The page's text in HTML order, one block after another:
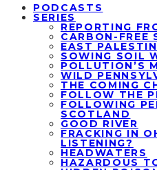
PODCASTS
SERIES
REPORTING
CARBON-FREE
EAST
SOWING SOIL
POLLUTION’S
WILD
THE COMING
FOLLOW THE
FOLLOWING
SCOTLAND
GOOD RIVER
FRACKING IN
LISTENING?
HEADWATERS
HAZARDOUS